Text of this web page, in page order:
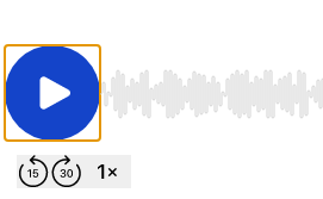
Use Left/Right to seek,